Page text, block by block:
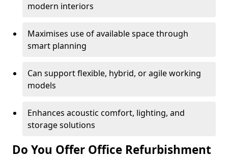
modern interiors
Maximises use of available space through
smart planning
Can support flexible, hybrid, or agile working
models
Enhances acoustic comfort, lighting, and
storage solutions
Do You Offer Office Refurbishment